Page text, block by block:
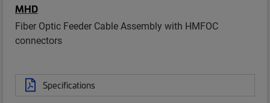
MHD
Fiber Optic Feeder Cable Assembly with HMFOC
connectors
Specifications